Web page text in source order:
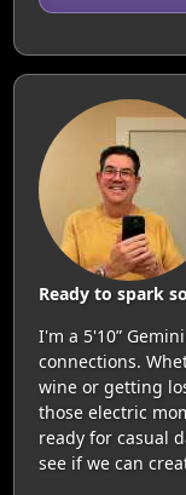
Ready to spark
I'm a 5'10”
connections.
wine or getting
those electric
ready for casual
see if we can